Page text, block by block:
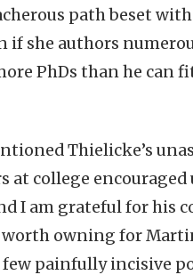
path beset
she authors
PhDs than he can
Thielicke’s
at college
I am grateful for his
owning for
few painfully incisive